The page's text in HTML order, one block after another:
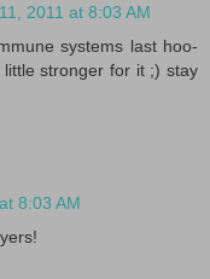
2011 at 8:03 AM
systems last hoo-
stronger for it ;) stay
8:03 AM